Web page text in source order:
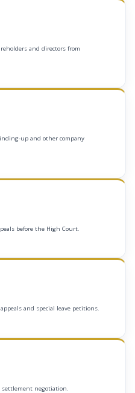
and directors from
up and other company
before the High Court.
and special leave petitions.
settlement negotiation.